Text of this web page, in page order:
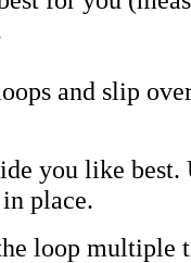
and slip
you like best.
place.
loop multiple